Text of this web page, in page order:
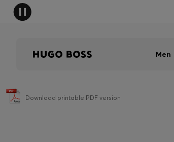
Men
Download printable PDF version